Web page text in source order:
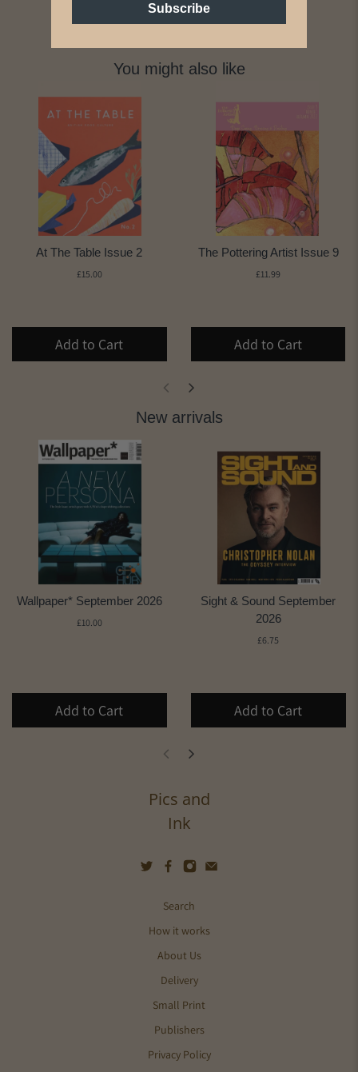
You might also like
At The Table Issue 2
£15.00
Add to Cart
The Pottering Artist Issue 9
£11.99
Add to Cart
New arrivals
Wallpaper* September 2026
£10.00
Add to Cart
Sight & Sound September
2026
£6.75
Add to Cart
Pics and
Ink
Search
How it works
About Us
Delivery
Small Print
Publishers
Privacy Policy
Subscribe